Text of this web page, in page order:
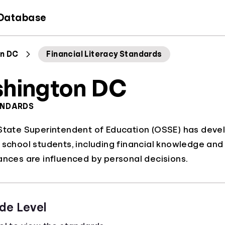
DC Financial Literacy Standards
DC
Superintendent of Education (OSSE) has
students, including financial knowledge
are influenced by personal decisions.
Level